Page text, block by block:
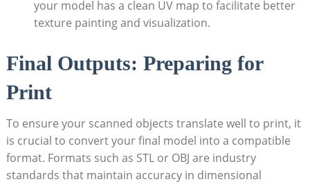
your model has a clean UV map to ‌facilitate better
texture painting and⁢ visualization.
Final Outputs: Preparing‍ for
⁣Print
To ensure your scanned objects translate well to print, it
is crucial to convert your final model into a compatible
format. Formats such as STL⁤ or OBJ are industry
standards that maintain accuracy in dimensional